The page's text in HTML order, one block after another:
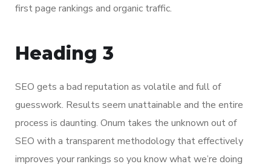
first page rankings and organic traffic.
Heading 3
SEO gets a bad reputation as volatile and full of
guesswork. Results seem unattainable and the entire
process is daunting. Onum takes the unknown out of
SEO with a transparent methodology that effectively
improves your rankings so you know what we’re doing